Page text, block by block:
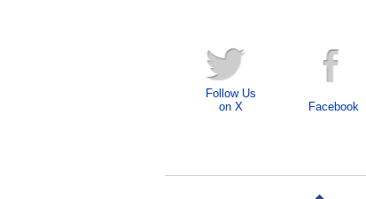
Follow Us
on X
Facebook